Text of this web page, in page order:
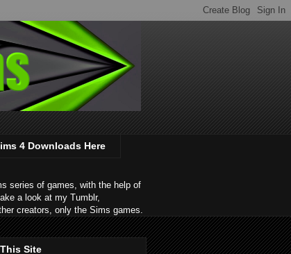
4 Downloads Here
series of games, with the help of
a look at my Tumblr,
creators, only the Sims games.
Site